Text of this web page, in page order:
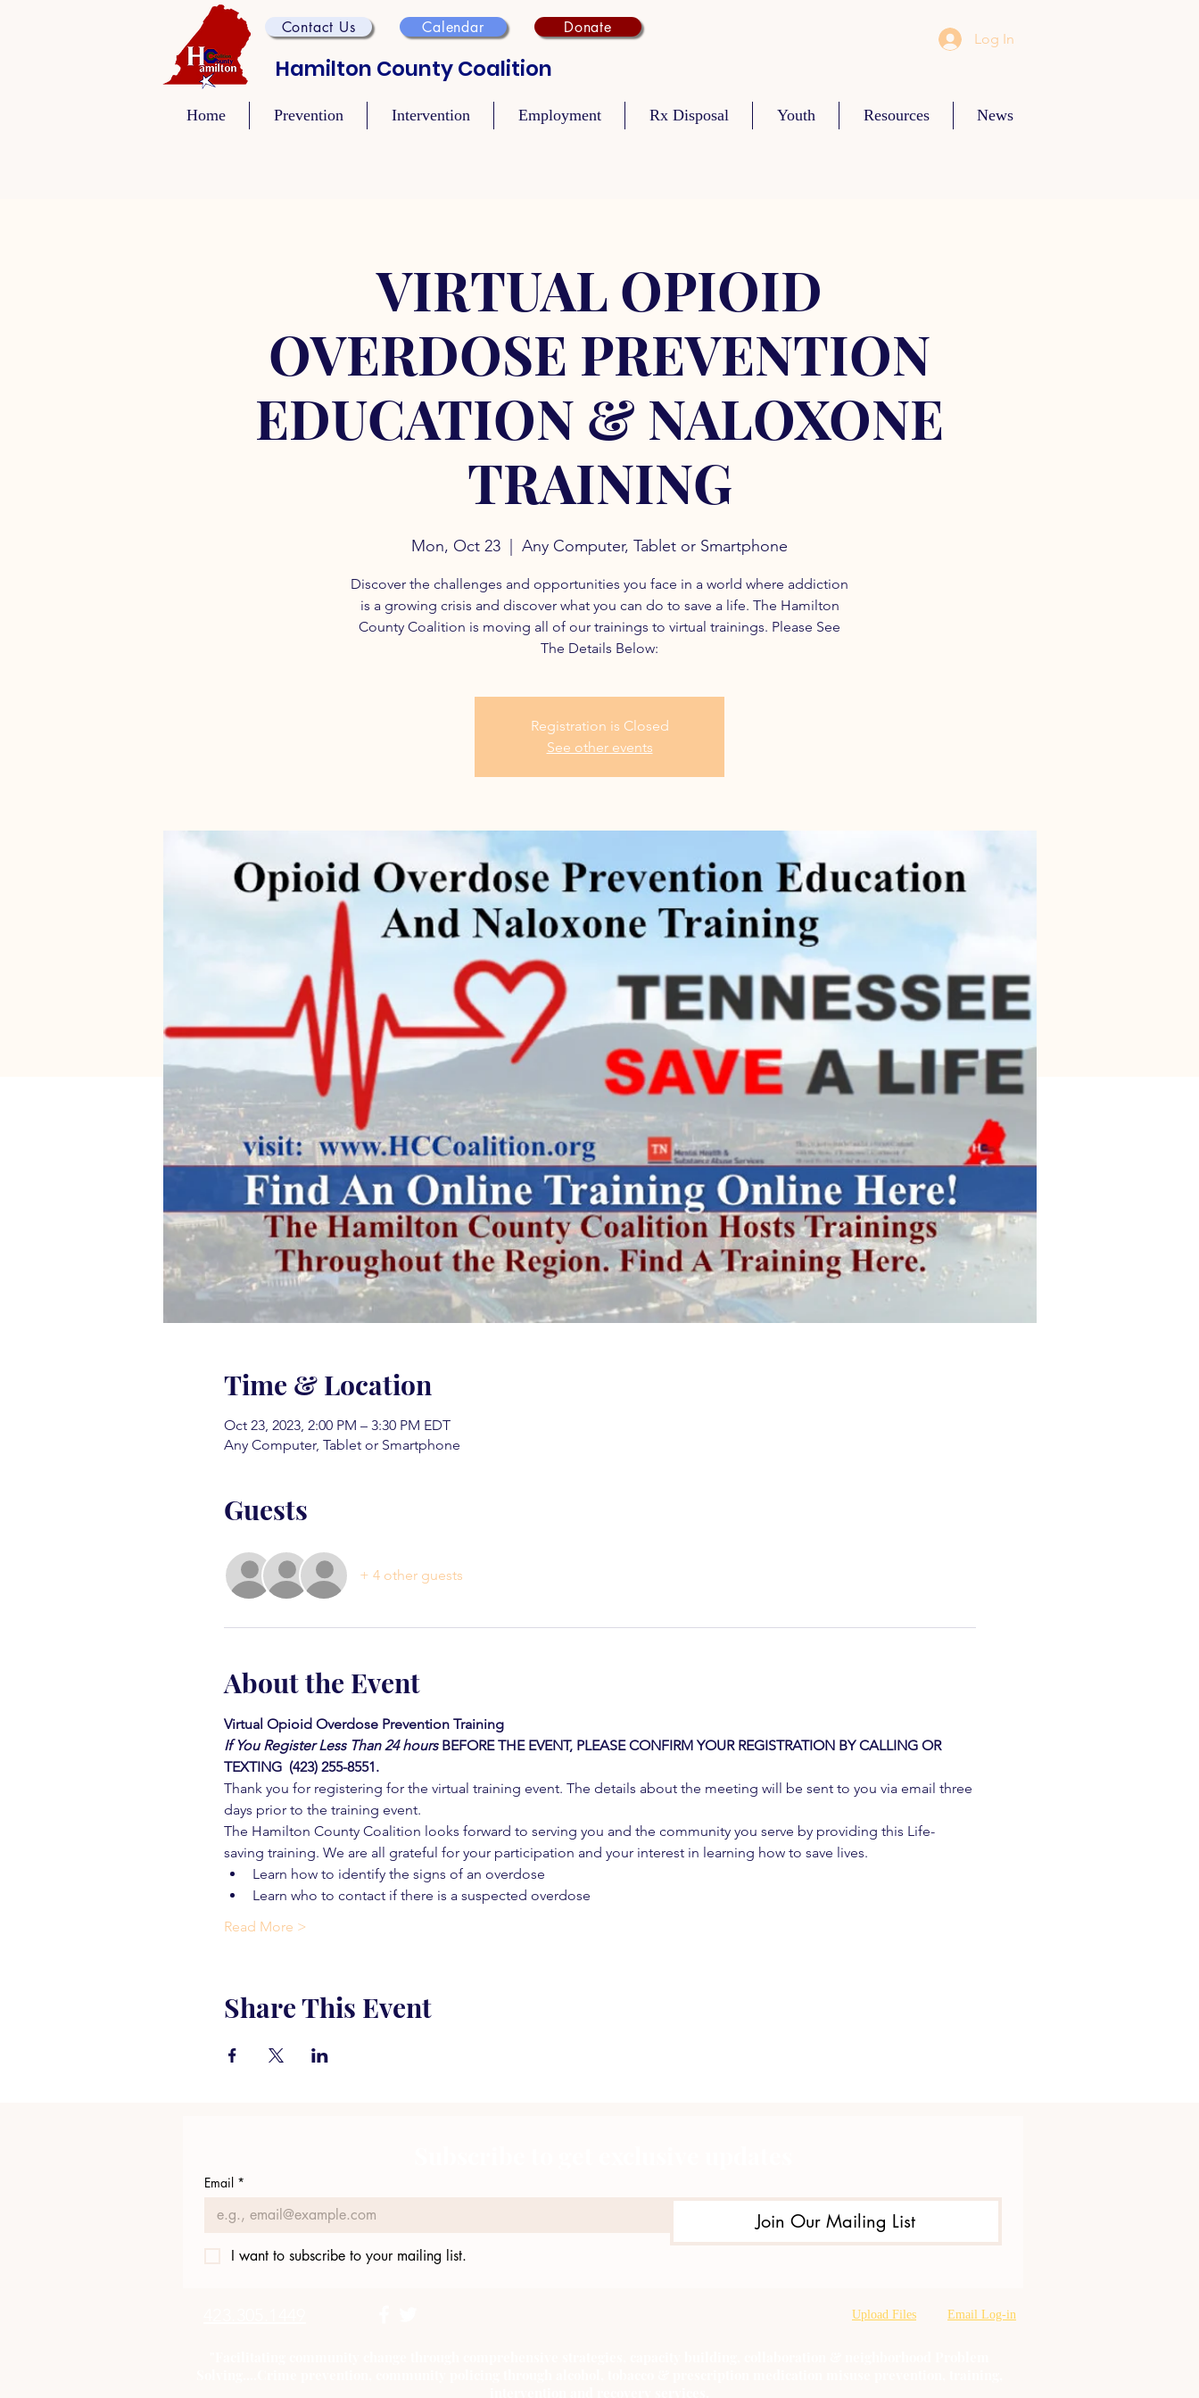
Contact Us Calendar Donate
Hamilton County Coalition
Log In
Home Prevention Intervention Employment Rx Disposal Youth Resources News
VIRTUAL OPIOID
OVERDOSE PREVENTION
EDUCATION & NALOXONE
TRAINING
Mon, Oct 23 Any Computer, Tablet or Smartphone
Discover the challenges and opportunities you face in a world where addiction
is a growing crisis and discover what you can do to save a life. The Hamilton
County Coalition is moving all of our trainings to virtual trainings. Please See
The Details Below:
Registration is Closed
See other events
Time & Location
Oct 23, 2023, 2:00 PM – 3:30 PM EDT
Any Computer, Tablet or Smartphone
Guests
+ 4 other guests
About the Event
Virtual Opioid Overdose Prevention Training
If You Register Less Than 24 hours BEFORE THE EVENT, PLEASE CONFIRM YOUR REGISTRATION BY CALLING OR
TEXTING  (423) 255-8551.
Thank you for registering for the virtual training event. The details about the meeting will be sent to you via email three
days prior to the training event.
The Hamilton County Coalition looks forward to serving you and the community you serve by providing this Life-
saving training. We are all grateful for your participation and your interest in learning how to save lives.
Learn how to identify the signs of an overdose
Learn who to contact if there is a suspected overdose
Read More >
Share This Event
Email *
Join Our Mailing List
I want to subscribe to your mailing list.
Upload Files Email Log-in